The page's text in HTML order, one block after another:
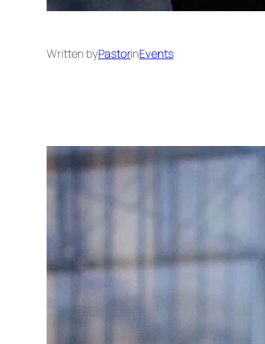
Written byPastorinEvents